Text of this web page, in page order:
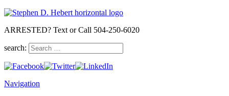
ARRESTED? Text or Call 504-250-6020
search:
Navigation